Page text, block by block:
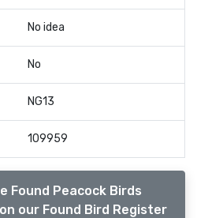
No idea
No
NG13
109959
Found Peacock Birds
our Found Bird Register